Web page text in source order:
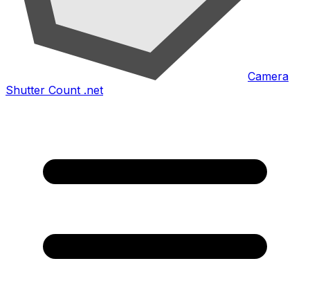
Camera
Shutter Count .net